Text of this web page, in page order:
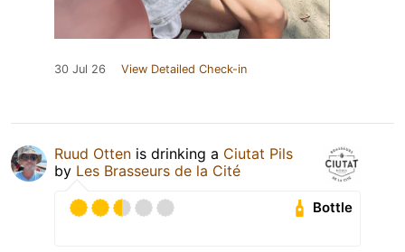
30 Jul 26 View Detailed Check-in
Ruud Otten is drinking a Ciutat Pils
by Les Brasseurs de la Cité
Bottle